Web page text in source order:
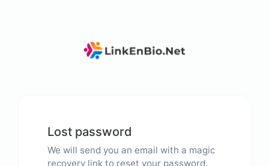
Lost password
We will send you an email with a magic
recovery link to reset your password.